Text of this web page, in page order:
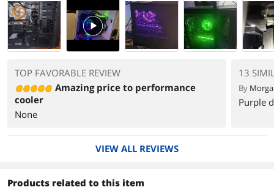
PlayVideo
TOP FAVORABLE REVIEW
Amazing price to performance
cooler
None
13
By
Purple
VIEW ALL REVIEWS
Products related to this item